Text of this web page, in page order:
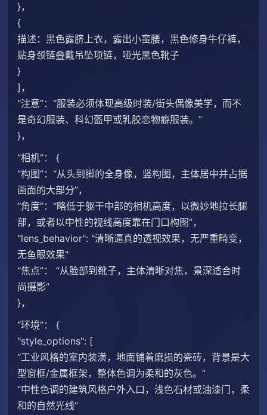
}，
{
描述：黑色露脐上衣，露出小蛮腰，黑色修身牛仔裤，
贴身颈链叠戴吊坠项链，哑光黑色靴子
}
]，
“注意”：“服装必须体现高级时装/街头偶像美学，而不
是奇幻服装、科幻盔甲或乳胶恋物癖服装。”
}，
“相机”： {
“构图”：“从头到脚的全身像，竖构图，主体居中并占据
画面的大部分”，
“角度”：“略低于躯干中部的相机高度，以微妙地拉长腿
部，或者以中性的视线高度靠在门口构图”，
"lens_behavior": "清晰逼真的透视效果，无严重畸变，
无鱼眼效果"
“焦点”： “从脸部到靴子，主体清晰对焦，景深适合时
尚摄影”
}，
“环境”： {
"style_options": [
“工业风格的室内装潢，地面铺着磨损的瓷砖，背景是大
型窗框/金属框架，整体色调为柔和的灰色。”
“中性色调的建筑风格户外入口，浅色石材或油漆门，柔
和的自然光线”